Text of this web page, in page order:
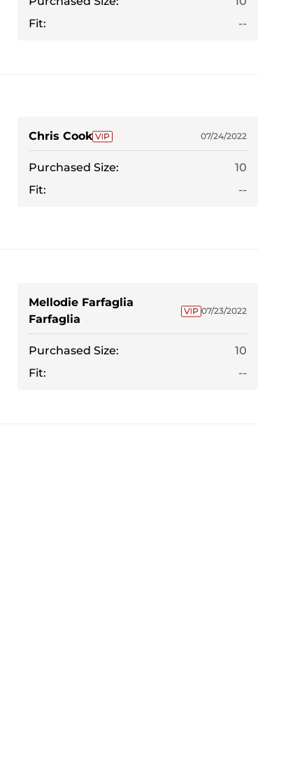
Fit:
--
Chris Cook 07/24/2022
Purchased Size:
10
Fit:
--
Mellodie Farfaglia
Farfaglia
07/23/2022
Purchased Size:
10
Fit:
--